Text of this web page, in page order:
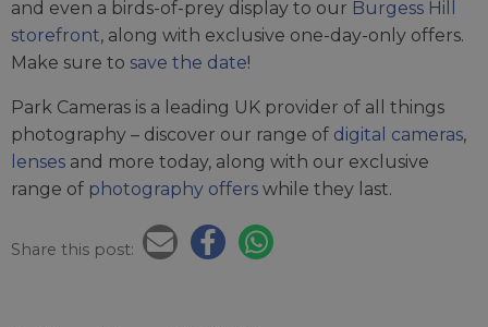
and even a birds-of-prey display to our Burgess Hill
storefront, along with exclusive one-day-only offers.
Make sure to save the date!
Park Cameras is a leading UK provider of all things
photography – discover our range of digital cameras,
lenses and more today, along with our exclusive
range of photography offers while they last.
Share this post: